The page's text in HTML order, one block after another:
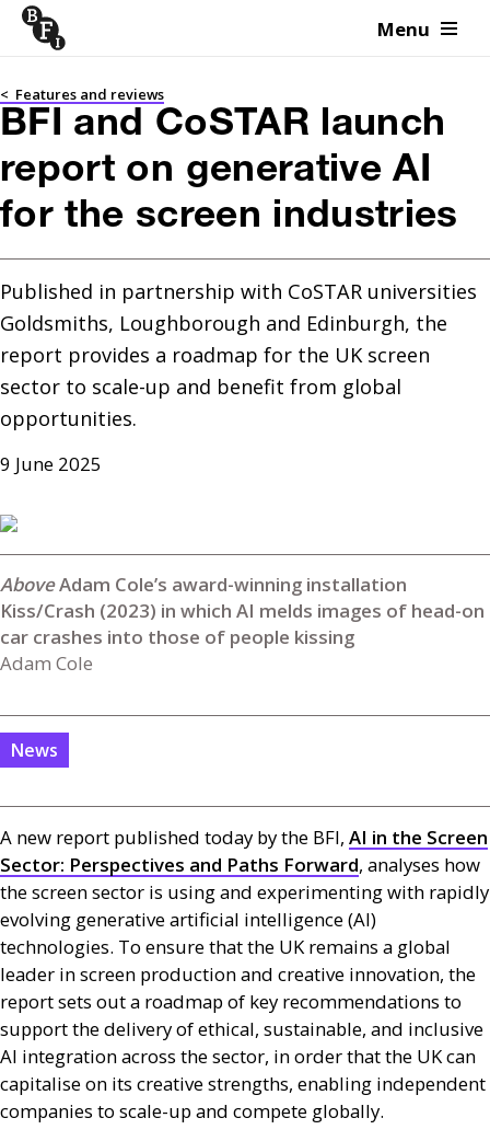
Skip to content Menu
< Features and reviews
BFI and CoSTAR launch
report on generative AI
for the screen industries
Published in partnership with CoSTAR universities
Goldsmiths, Loughborough and Edinburgh, the
report provides a roadmap for the UK screen
sector to scale-up and benefit from global
9 June 2025
Adam Cole’s award-winning installation
Kiss/Crash (2023) in which AI melds images of head-on
car crashes into those of people kissing
Adam Cole
News
A new report published today by the BFI, AI in the Screen
Sector: Perspectives and Paths Forward, analyses how
the screen sector is using and experimenting with rapidly
evolving generative artificial intelligence (AI)
technologies. To ensure that the UK remains a global
leader in screen production and creative innovation, the
report sets out a roadmap of key recommendations to
support the delivery of ethical, sustainable, and inclusive
AI integration across the sector, in order that the UKcan
capitalise on its creative strengths, enabling independent
companies to scale-up and compete globally.